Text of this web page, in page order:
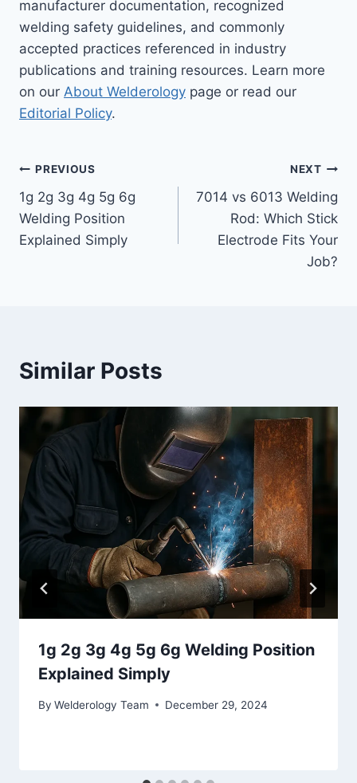
manufacturer documentation, recognized
welding safety guidelines, and commonly
accepted practices referenced in industry
publications and training resources. Learn more
on our About Welderology page or read our
Editorial Policy.
Post
navigation
PREVIOUS
1g 2g 3g 4g 5g 6g
Welding Position
Explained Simply
NEXT
7014 vs 6013 Welding
Rod: Which Stick
Electrode Fits Your
Job?
Similar Posts
1g 2g 3g 4g 5g 6g Welding Position
Explained Simply
By Welderology Team December 29, 2024